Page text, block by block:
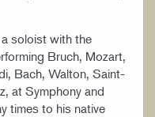
soloist with the
Bruch, Mozart,
Bach, Walton, Saint-
at Symphony and
times to his native